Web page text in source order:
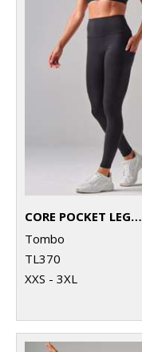
CORE POCKET LEGGING
Tombo
TL370
XXS - 3XL